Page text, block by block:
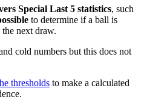
Special Last 5 statistics, such
to determine if a ball is
next draw.
cold numbers but this does not
thresholds to make a calculated